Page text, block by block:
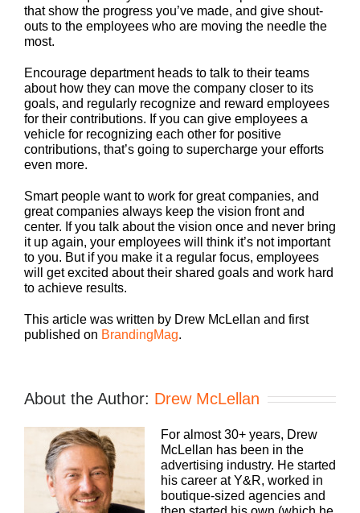
that show the progress you’ve made, and give shout-
outs to the employees who are moving the needle the
most.
Encourage department heads to talk to their teams
about how they can move the company closer to its
goals, and regularly recognize and reward employees
for their contributions. If you can give employees a
vehicle for recognizing each other for positive
contributions, that’s going to supercharge your efforts
even more.
Smart people want to work for great companies, and
great companies always keep the vision front and
center. If you talk about the vision once and never bring
it up again, your employees will think it’s not important
to you. But if you make it a regular focus, employees
will get excited about their shared goals and work hard
to achieve results.
This article was written by Drew McLellan and first
published on BrandingMag.
About the Author: Drew McLellan
For almost 30+ years, Drew
McLellan has been in the
advertising industry. He started
his career at Y&R, worked in
boutique-sized agencies and